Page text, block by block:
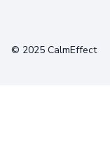
© 2025 CalmEffect